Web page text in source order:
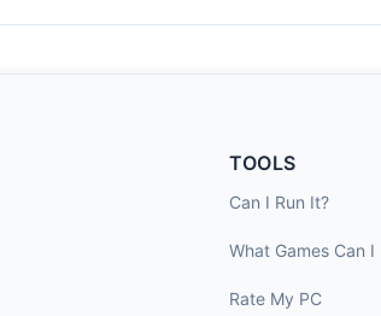
TOOLS
Can I Run It?
What Games Can I
Rate My PC